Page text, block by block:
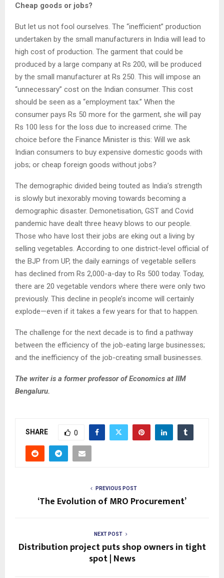
Cheap goods or jobs?
But let us not fool ourselves. The “inefficient” production
undertaken by the small manufacturers in India will lead to
high cost of production. The garment that could be
produced by a large company at Rs 200, will be produced
by the small manufacturer at Rs 250. This will impose an
“unnecessary” cost on the Indian consumer. This cost
should be seen as a “employment tax.” When the
consumer pays Rs 50 more for the garment, she will pay
Rs 100 less for the loss due to increased crime. The
choice before the Finance Minister is this: Will we ask
Indian consumers to buy expensive domestic goods with
jobs; or cheap foreign goods without jobs?
The demographic divided being touted as India’s strength
is slowly but inexorably moving towards becoming a
demographic disaster. Demonetisation, GST and Covid
pandemic have dealt three heavy blows to our people.
Those who have lost their jobs are eking out a living by
selling vegetables. According to one district-level official of
the BJP from UP, the daily earnings of vegetable sellers
has declined from Rs 2,000-a-day to Rs 500 today. Today,
there are 20 vegetable vendors where there were only two
previously. This decline in people’s income will certainly
explode—even if it takes a few years for that to happen.
The challenge for the next decade is to find a pathway
between the efficiency of the job-eating large businesses;
and the inefficiency of the job-creating small businesses.
The writer is a former professor of Economics at IIM
Bengaluru.
SHARE 0
PREVIOUS POST
‘The Evolution of MRO Procurement’
NEXT POST
Distribution project puts shop owners in tight
spot | News